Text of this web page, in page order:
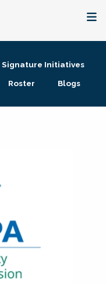
Signature Initiatives
Roster Blogs